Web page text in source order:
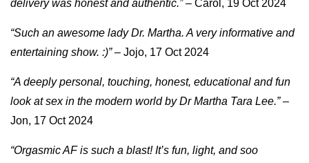
delivery was honest and authentic.”– Carol, 19 Oct 2024
“Such an awesome lady Dr. Martha. A very informative and
entertaining show. :)”– Jojo, 17 Oct 2024
“A deeply personal, touching, honest, educational and fun
look at sex in the modern world by Dr Martha Tara Lee.”–
Jon, 17 Oct 2024
“Orgasmic AF is such a blast! It’s fun, light, and soo